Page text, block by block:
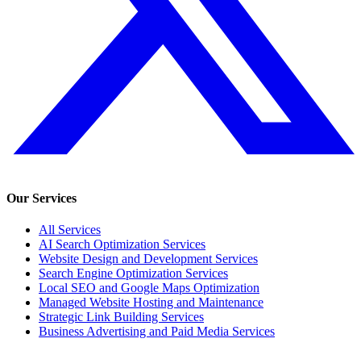
Our Services
All Services
AI Search Optimization Services
Website Design and Development Services
Search Engine Optimization Services
Local SEO and Google Maps Optimization
Managed Website Hosting and Maintenance
Strategic Link Building Services
Business Advertising and Paid Media Services